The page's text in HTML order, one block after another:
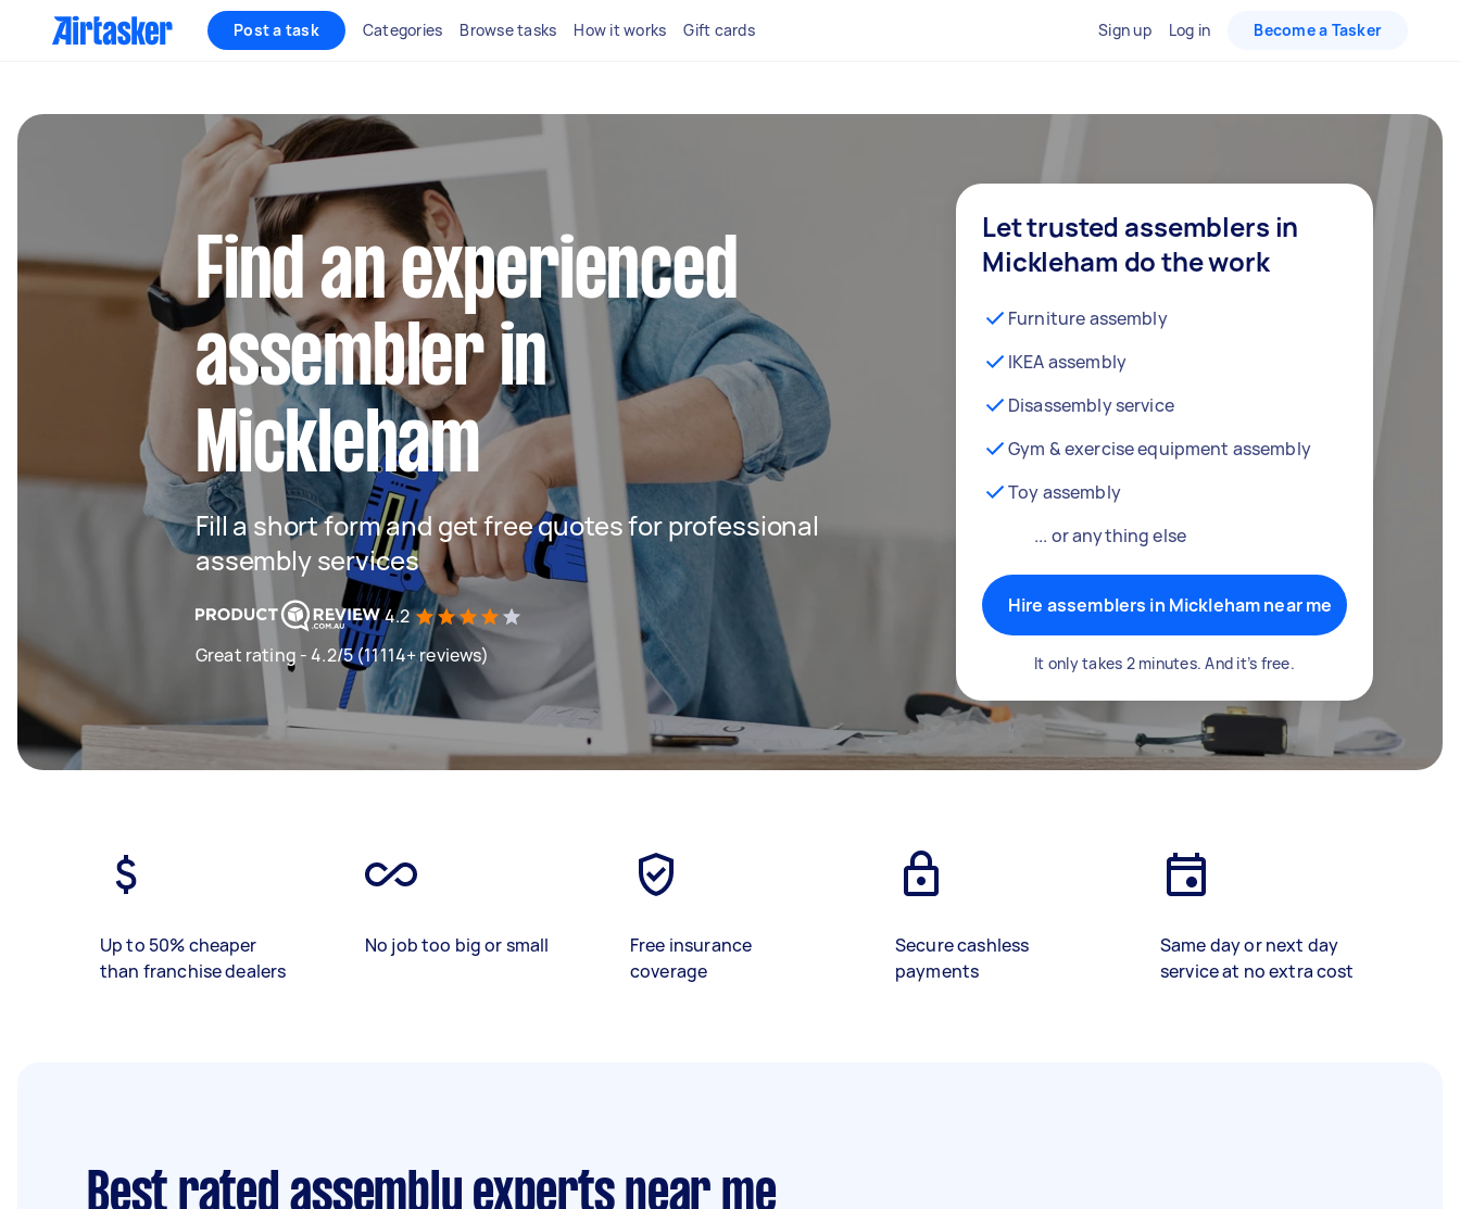
Post a task Categories Browse tasks How it works Gift cards Sign up Log in Become a Tasker
Find an experienced
assembler in
Mickleham
Fill a short form and get free quotes for professional
assembly services
4.2
Great rating - 4.2/5 (11114+ reviews)
Let trusted assemblers in
Mickleham do the work
Furniture assembly
IKEA assembly
Disassembly service
Gym & exercise equipment assembly
Toy assembly
... or anything else
Hire assemblers in Mickleham near me
It only takes 2 minutes. And it’s free.
Up to 50% cheaper
than franchise dealers
No job too big or small
Free insurance
coverage
Secure cashless
payments
Same day or next day
service at no extra cost
Best rated assembly experts near me